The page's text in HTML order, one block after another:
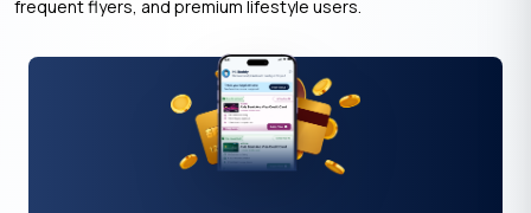
frequent flyers, and premium lifestyle users.